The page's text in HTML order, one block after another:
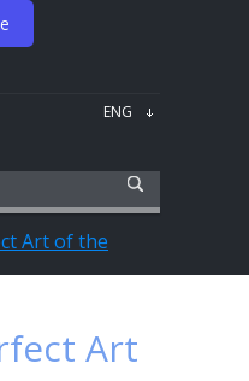
Art of the
Art